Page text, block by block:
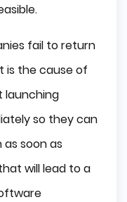
fail to return
is the cause of
launching
so they can
soon as
will lead to a